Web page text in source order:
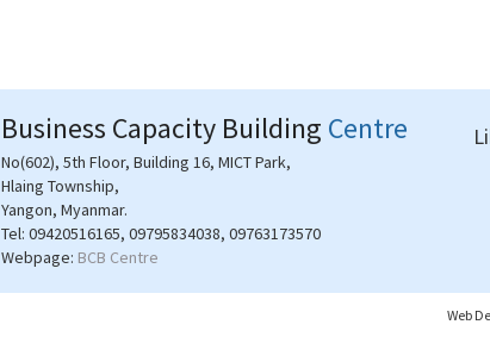
Business Capacity Building Centre
No(602), 5th Floor, Building 16, MICT Park,
Hlaing Township,
Yangon, Myanmar.
Tel: 09420516165, 09795834038, 09763173570
Webpage: BCB Centre
Web